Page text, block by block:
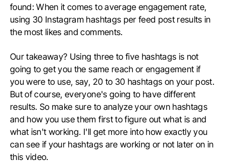
found: When it comes to average engagement rate,
using 30 Instagram hashtags per feed post results in
the most likes and comments.
Our takeaway? Using three to five hashtags is not
going to get you the same reach or engagement if
you were to use, say, 20 to 30 hashtags on your post.
But of course, everyone's going to have different
results. So make sure to analyze your own hashtags
and how you use them first to figure out what is and
what isn't working. I'll get more into how exactly you
can see if your hashtags are working or not later on in
this video.